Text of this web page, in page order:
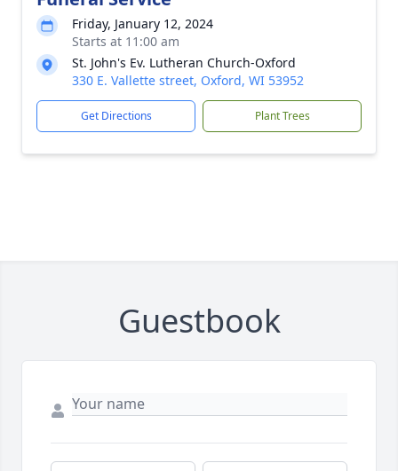
Friday, January 12, 2024
Starts at 11:00 am
St. John's Ev. Lutheran Church-Oxford
330 E. Vallette street, Oxford, WI 53952
Get Directions Plant Trees
Guestbook